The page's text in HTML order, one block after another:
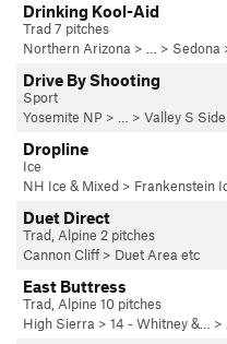
Drinking Kool-Aid
Trad 7 pitches
Northern Arizona > … > Sedona
Drive By Shooting
Sport
Yosemite NP > … > Valley S Side
Dropline
Ice
NH Ice & Mixed > Frankenstein
Duet Direct
Trad, Alpine 2 pitches
Cannon Cliff > Duet Area etc
East Buttress
Trad, Alpine 10 pitches
High Sierra > 14 - Whitney &… >